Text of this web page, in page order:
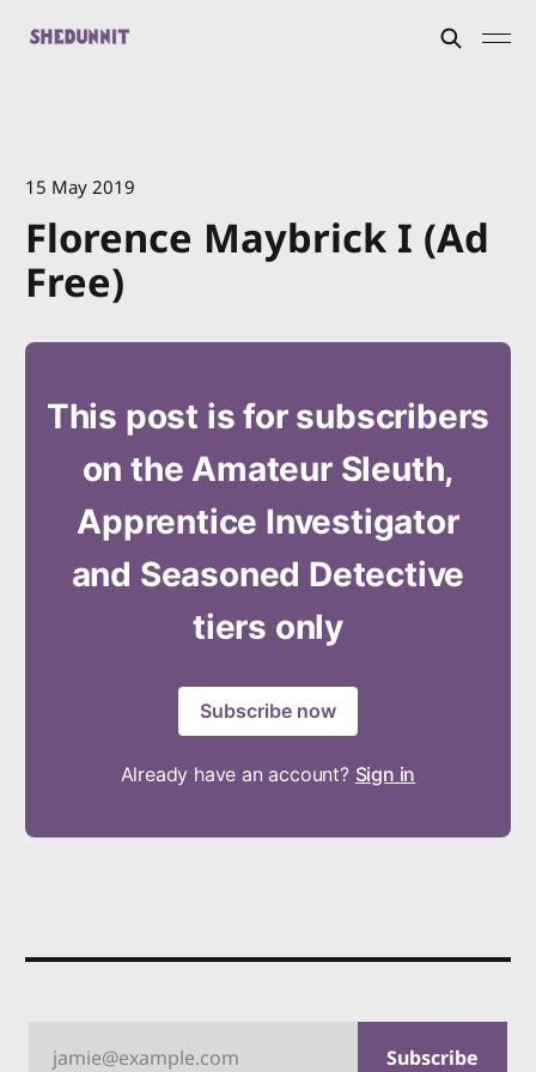
15 May 2019
Florence Maybrick I (Ad
Free)
This post is for subscribers
on the Amateur Sleuth,
Apprentice Investigator
and Seasoned Detective
tiers only
Subscribe now
Already have an account? Sign in
jamie@example.com Subscribe